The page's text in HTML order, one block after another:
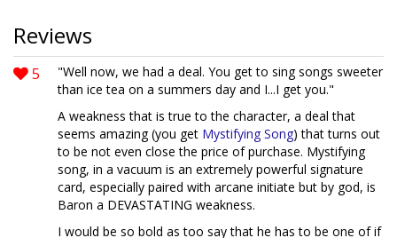
Reviews
5
"Well now, we had a deal. You get to sing songs sweeter
than ice tea on a summers day and I...I get you."
A weakness that is true to the character, a deal that
seems amazing (you get Mystifying Song) that turns out
to be not even close the price of purchase. Mystifying
song, in a vacuum is an extremely powerful signature
card, especially paired with arcane initiate but by god, is
Baron a DEVASTATING weakness.
I would be so bold as too say that he has to be one of if